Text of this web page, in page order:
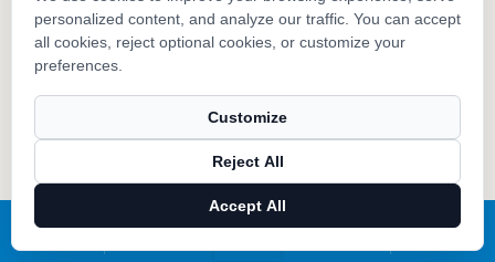
International Air Transport Association (IATA). (2024).
Dangerous Goods Regulations (DGR), 65th Edition. IATA.
The Fragrance Foundation. (2023).
Sales Report. The Fragrance Foundation.
https://www.fragrance.org
International Organization for Standardization. (2015).ISO
9001:2015 – Quality management systems – Requirements
ISO. https://www.iso.org/standard/62085.html
PREV：How Do Stain Remover Pens Work?
personalized content, and analyze our traffic. You can accept
all cookies, reject optional cookies, or customize your
preferences.
Customize
Reject All
Accept All